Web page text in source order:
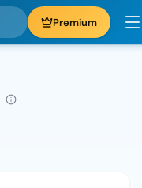
Premium